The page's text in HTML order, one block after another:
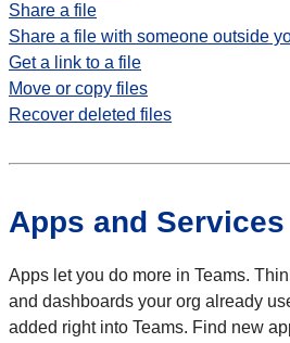
Share a file
Share a file with someone outside
Get a link to a file
Move or copy files
Recover deleted files
Apps and Services
Apps let you do more in Teams.
and dashboards your org already
added right into Teams. Find new